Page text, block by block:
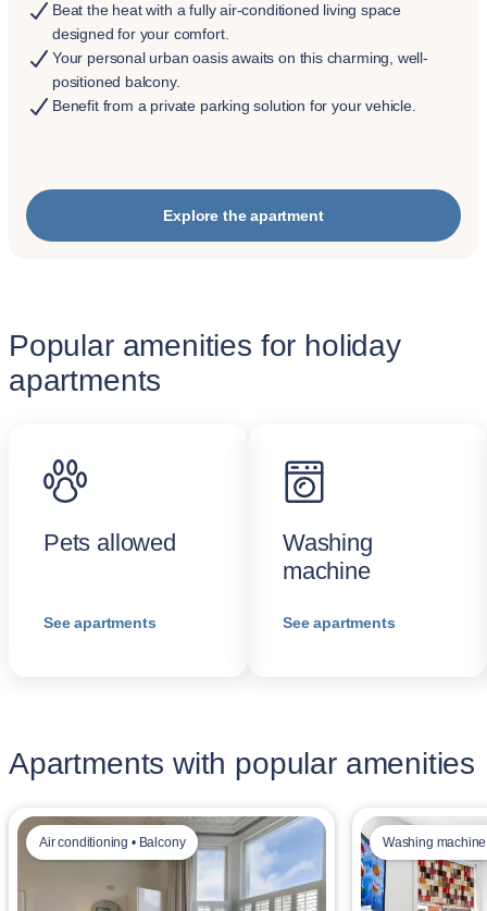
Beat the heat with a fully air-conditioned living space
designed for your comfort.
Your personal urban oasis awaits on this charming, well-
positioned balcony.
Benefit from a private parking solution for your vehicle.
Explore the apartment
Popular amenities for holiday
apartments
Pets allowed
See apartments
Washing
machine
See apartments
Apartments with popular amenities
Air conditioning • Balcony Washing